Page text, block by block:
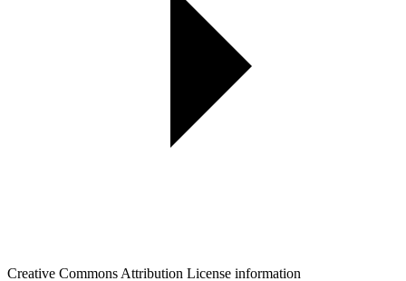
Creative Commons Attribution License information